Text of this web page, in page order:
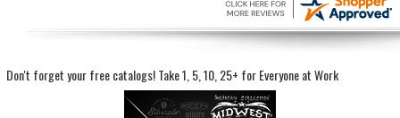
Don't forget your free catalogs!Take 1, 5, 10, 25+ for Everyone at Work